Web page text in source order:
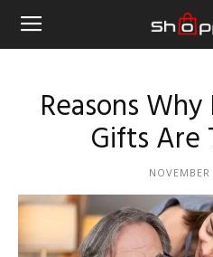
Reasons
Gifts Are